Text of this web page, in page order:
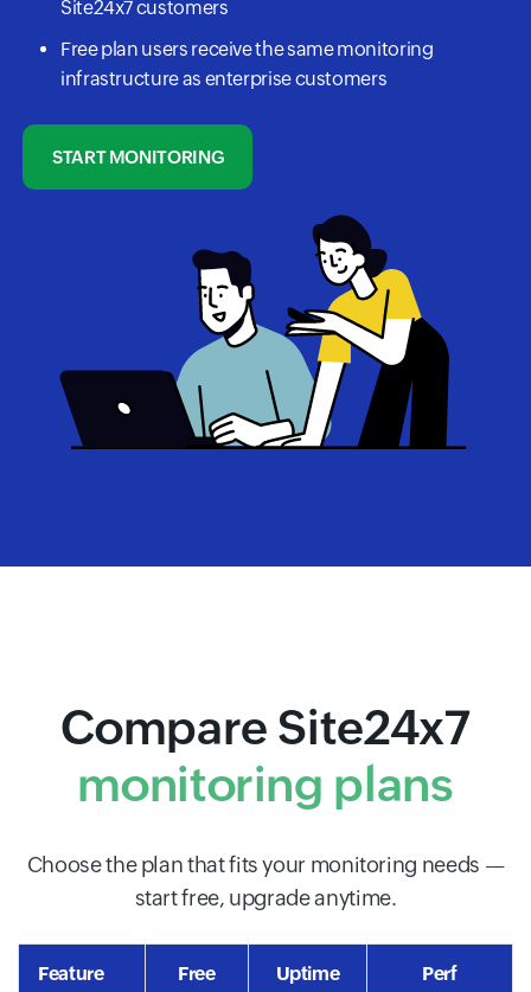
Site24x7 customers
Free plan users receive the same monitoring
infrastructure as enterprise customers
START MONITORING
Compare Site24x7
monitoring plans
Choose the plan that fits your monitoring needs —
start free, upgrade anytime.
Feature Free Uptime Perf